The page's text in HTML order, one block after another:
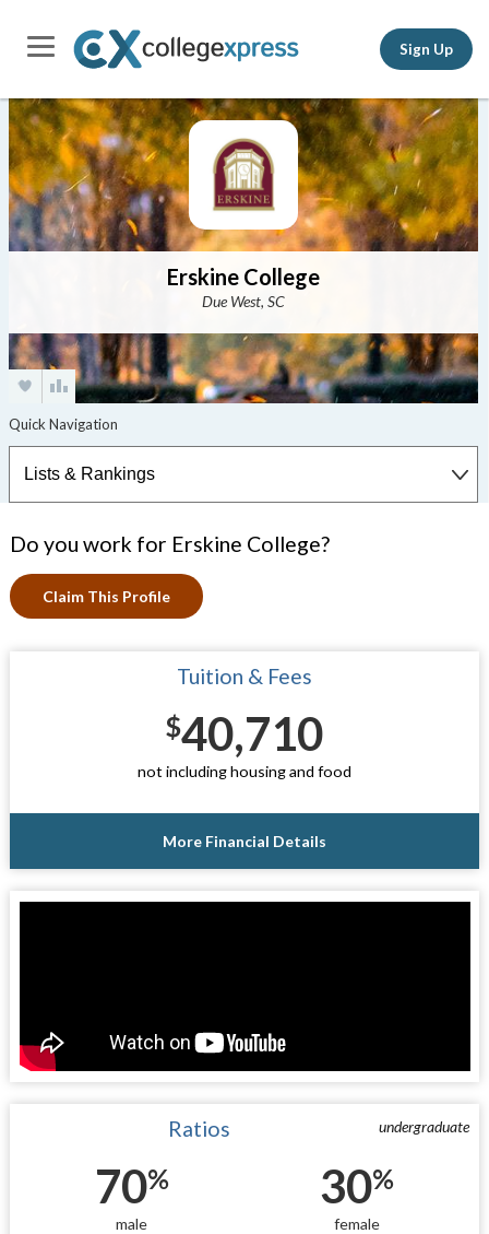
Sign Up
Erskine College
Due West, SC
Do you work for Erskine College?
Claim This Profile
Tuition & Fees
$40,710
not including housing and food
More Financial Details
undergraduate
Ratios
70%
male
30%
female